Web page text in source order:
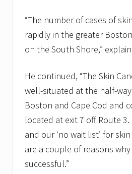
“The number of cases of
rapidly in the greater
on the South Shore,”
He continued, “The Skin
well-situated at the half-
Boston and Cape Cod and
located at exit 7 off Route
and our ‘no wait list’ for
are a couple of reasons why
successful.”